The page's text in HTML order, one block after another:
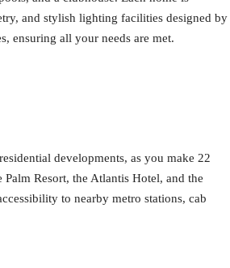
and stylish lighting facilities designed by
ensuring all your needs are met.
developments, as you make 22
Resort, the Atlantis Hotel, and the
to nearby metro stations, cab